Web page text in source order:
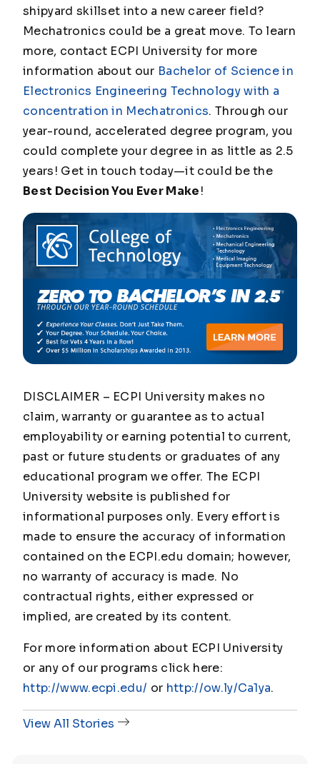
shipyard skillset into a new career field?
Mechatronics could be a great move. To learn
more, contact ECPI University for more
information about our Bachelor of Science in
Electronics Engineering Technology with a
concentration in Mechatronics. Through our
year-round, accelerated degree program, you
could complete your degree in as little as 2.5
years! Get in touch today—it could be the
Best Decision You Ever Make!
DISCLAIMER – ECPI University makes no
claim, warranty or guarantee as to actual
employability or earning potential to current,
past or future students or graduates of any
educational program we offer. The ECPI
University website is published for
informational purposes only. Every effort is
made to ensure the accuracy of information
contained on the ECPI.edu domain; however,
no warranty of accuracy is made. No
contractual rights, either expressed or
implied, are created by its content.
For more information about ECPI University
or any of our programs click here:
http://www.ecpi.edu/ or http://ow.ly/Ca1ya.
View All Stories